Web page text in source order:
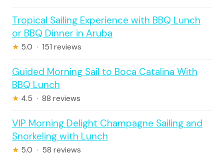
Tropical Sailing Experience with BBQ Lunch
or BBQ Dinner in Aruba
★ 5.0 · 151 reviews
Guided Morning Sail to Boca Catalina With
BBQ Lunch
★ 4.5 · 88 reviews
VIP Morning Delight Champagne Sailing and
Snorkeling with Lunch
★ 5.0 · 58 reviews